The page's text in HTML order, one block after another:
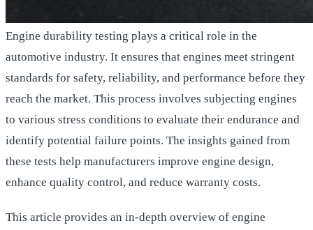
Engine durability testing plays a critical role in the
automotive industry. It ensures that engines meet stringent
standards for safety, reliability, and performance before they
reach the market. This process involves subjecting engines
to various stress conditions to evaluate their endurance and
identify potential failure points. The insights gained from
these tests help manufacturers improve engine design,
enhance quality control, and reduce warranty costs.
This article provides an in-depth overview of engine